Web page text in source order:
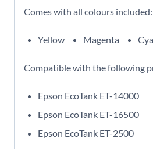
Comes with all colours included:
Yellow Magenta
Compatible with the following
Epson EcoTank ET-14000
Epson EcoTank ET-16500
Epson EcoTank ET-2500